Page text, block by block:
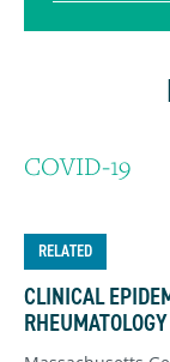
COVID-19
RELATED
CLINICAL